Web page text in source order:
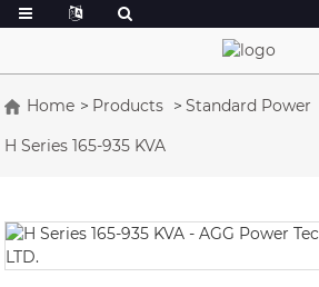
Home Products Standard Power
H Series 165-935 KVAA Series 16.5-150 kVA
P Series 10-220 kVA